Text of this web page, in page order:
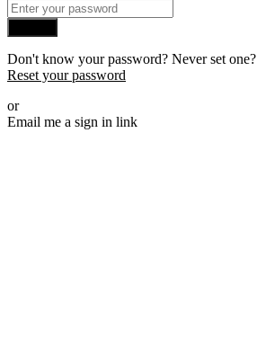
Don't know your password? Never set one?
Reset your password
or
Email me a sign in link